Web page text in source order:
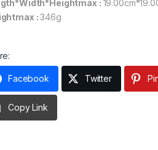
:
:346g
Facebook Twitter
Copy Link